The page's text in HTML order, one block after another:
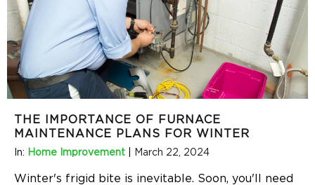
THE IMPORTANCE OF FURNACE
MAINTENANCE PLANS FOR WINTER
In: Home Improvement March 22, 2024
Winter's frigid bite is inevitable. Soon, you'll need